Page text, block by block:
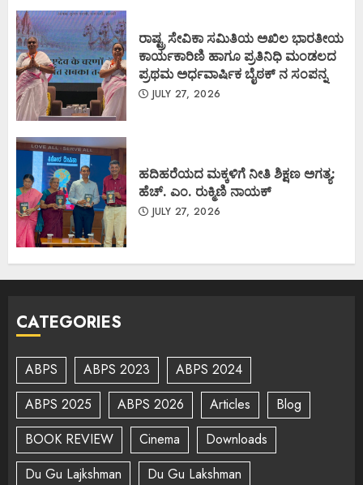
ರಾಷ್ಟ್ರ ಸೇವಿಕಾ ಸಮಿತಿಯ ಅಖಿಲ ಭಾರತೀಯ
ಕಾರ್ಯಕಾರಿಣಿ ಹಾಗೂ ಪ್ರತಿನಿಧಿ ಮಂಡಲದ
ಪ್ರಥಮ ಅರ್ಧವಾರ್ಷಿಕ ಬೈಠಕ್ ನ ಸಂಪನ್ನ
JULY 27, 2026
ಹದಿಹರೆಯದ ಮಕ್ಕಳಿಗೆ ನೀತಿ ಶಿಕ್ಷಣ ಅಗತ್ಯ:
ಹೆಚ್. ಎಂ. ರುಕ್ಮಿಣಿ ನಾಯಕ್
JULY 27, 2026
CATEGORIES
ABPS ABPS 2023
ABPS 2024
ABPS 2025
ABPS 2026 Articles
Blog
BOOK REVIEW
Cinema
Downloads
Du Gu Lajkshman
Du Gu Lakshman